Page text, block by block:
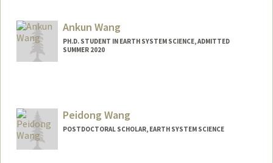
Ankun Wang
PH.D. STUDENT IN EARTH SYSTEM SCIENCE, ADMITTED
SUMMER 2020
Peidong Wang
POSTDOCTORAL SCHOLAR, EARTH SYSTEM SCIENCE